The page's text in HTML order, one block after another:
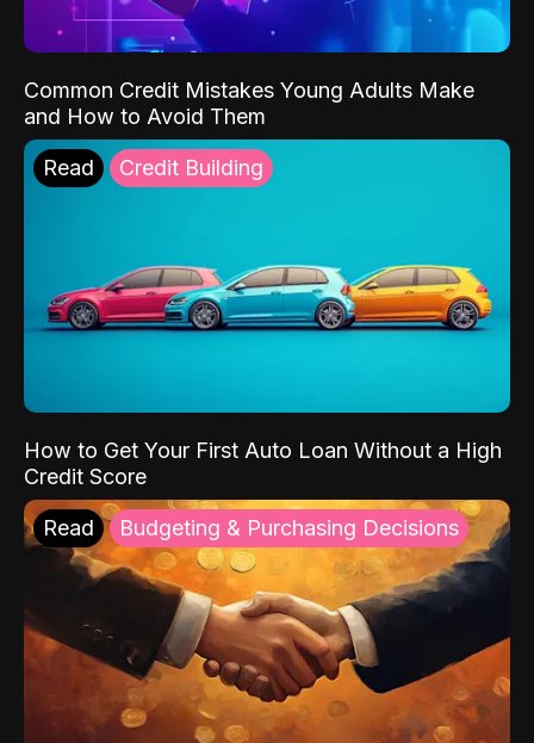
Common Credit Mistakes Young Adults Make
and How to Avoid Them
Read Credit Building
How to Get Your First Auto Loan Without a High
Credit Score
Read Budgeting & Purchasing Decisions